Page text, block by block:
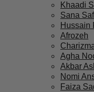
Khaadi
Sana
Hussain
Afrozeh
Agha
Akbar
Nomi
Faiza